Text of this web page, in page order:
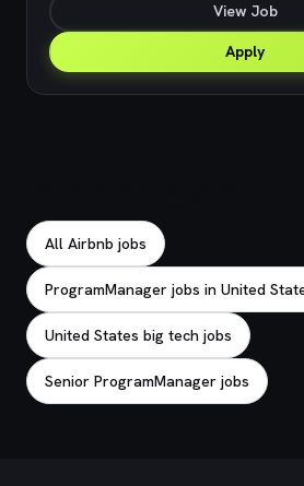
View Job
Apply
All Airbnb jobs
ProgramManager jobs in United
United States big tech jobs
Senior ProgramManager jobs